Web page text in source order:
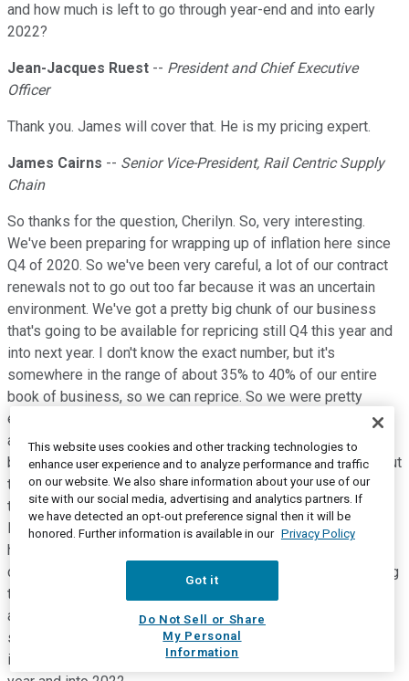
and how much is left to go through year-end and into early
2022?
Jean-Jacques Ruest -- President and Chief Executive
Officer
Thank you. James will cover that. He is my pricing expert.
James Cairns -- Senior Vice-President, Rail Centric Supply
Chain
So thanks for the question, Cherilyn. So, very interesting.
We've been preparing for wrapping up of inflation here since
Q4 of 2020. So we've been very careful, a lot of our contract
renewals not to go out too far because it was an uncertain
environment. We've got a pretty big chunk of our business
that's going to be available for repricing still Q4 this year and
into next year. I don't know the exact number, but it's
somewhere in the range of about 35% to 40% of our entire
book of business, so we can reprice. So we were pretty
excited about that, we'll make sure that we're pricing well
ahead of railway cost inflation. And to-date, this year, we've
been just over 5% on our same-store price. So it is varying out
there. We're able to secure these price increases, because
the customers realize they need the capacity that we have.
Increasingly, as we move into 2022, that capacity is going to
have more value, and creating that level of certainty for
customers with a contract in hand with CN is worth something
to our customers. We'll continue on that path, we'll be pricing
ahead of railway cost inflation, I think a good market
somewhere between 1.5% to 2% ahead of railway cost
inflation is where we think we are going to be balance of this
This website uses cookies and other tracking technologies to
enhance user experience and to analyze performance and traffic
on our website. We also share information about your use of our
site with our social media, advertising and analytics partners. If
we have detected an opt-out preference signal then it will be
honored. Further information is available in our Privacy Policy
Got it
Do Not Sell or Share
My Personal
Information